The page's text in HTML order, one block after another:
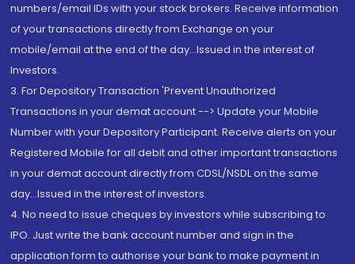
numbers/email IDs with your stock brokers. Receive information
of your transactions directly from Exchange on your
mobile/email at the end of the day...Issued in the interest of
Investors.
3. For Depository Transaction 'Prevent Unauthorized
Transactions in your demat account --> Update your Mobile
Number with your Depository Participant. Receive alerts on your
Registered Mobile for all debit and other important transactions
in your demat account directly from CDSL/NSDL on the same
day...Issued in the interest of investors.
4. No need to issue cheques by investors while subscribing to
IPO. Just write the bank account number and sign in the
application form to authorise your bank to make payment in